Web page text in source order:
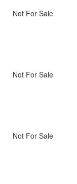
Not For Sale
Not For Sale
Not For Sale